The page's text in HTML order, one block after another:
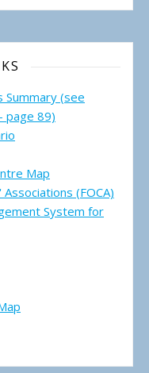
Summary (see
page 89)
Map
(FOCA)
System for